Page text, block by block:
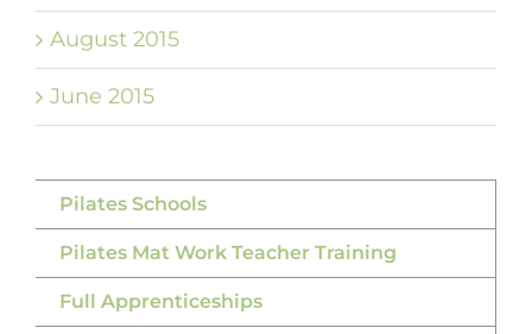
August 2015
June 2015
Pilates Schools
Pilates Mat Work Teacher Training
Full Apprenticeships